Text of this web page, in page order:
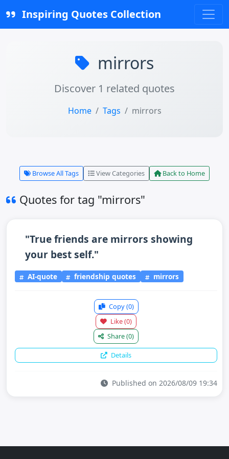
Inspiring Quotes Collection
mirrors
Discover 1 related quotes
Home Tags mirrors
Browse All Tags View Categories Back to Home
Quotes for tag "mirrors"
"True friends are mirrors showing
your best self."
AI-quote friendship quotes mirrors
Copy(0)
Like(0)
Share(0)
Details
Published on 2026/08/09 19:34